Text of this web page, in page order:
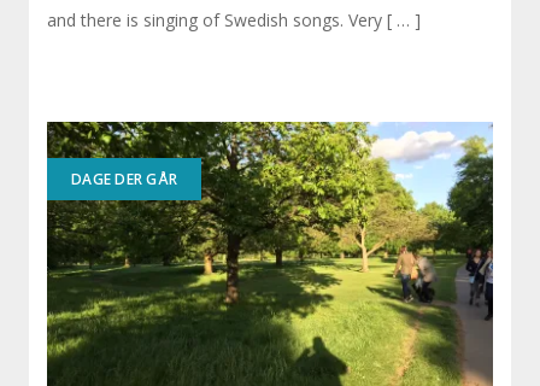
and there is singing of Swedish songs. Very [ … ]
DAGE DER GÅR